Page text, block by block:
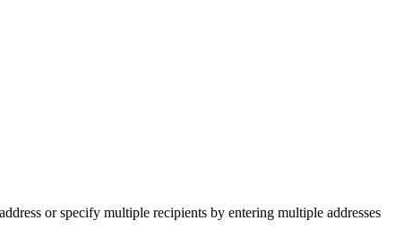
or specify multiple recipients by entering multiple addresses